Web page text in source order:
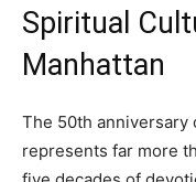
Spiritual
Manhattan
The 50th anniversary
represents far more